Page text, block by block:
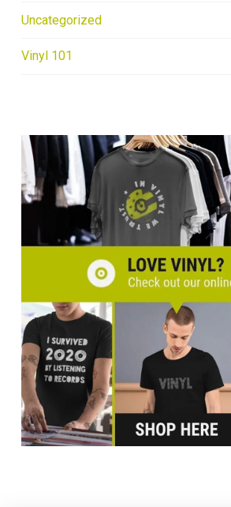
Uncategorized
Vinyl 101